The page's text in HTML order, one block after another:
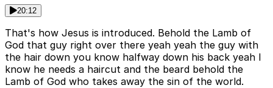
20:12
That's how Jesus is introduced. Behold the Lamb of
God that guy right over there yeah yeah the guy with
the hair down you know halfway down his back yeah I
know he needs a haircut and the beard behold the
Lamb of God who takes away the sin of the world.